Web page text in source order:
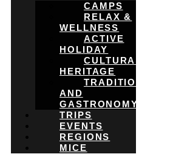
CAMPS
RELAX &
WELLNESS
ACTIVE
HOLIDAY
CULTURAL
HERITAGE
TRADITIONS
AND
GASTRONOMY
TRIPS
EVENTS
REGIONS
MICE